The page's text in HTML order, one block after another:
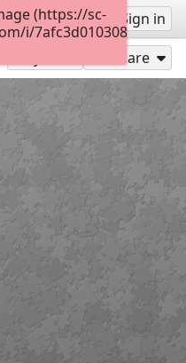
Sign up Sign in
Brava 300
Share
(https://sc-
i/